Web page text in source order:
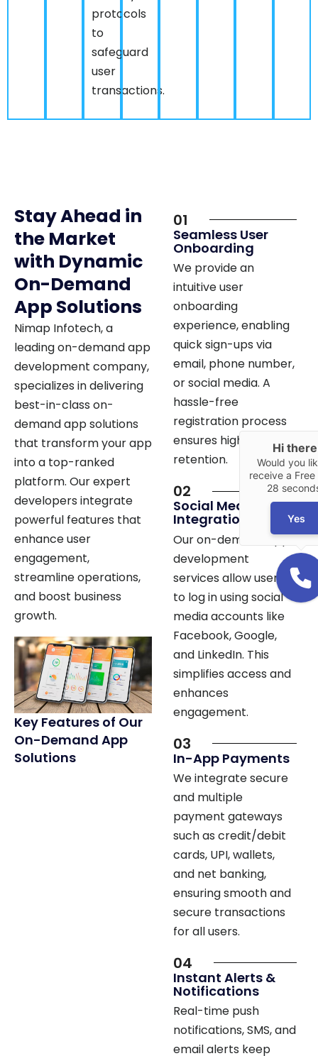
to
safeguard
user
transactions.
the Market
with Dynamic
On-Demand
App Solutions
Nimap Infotech, a
leading on-demand app
development company,
specializes in delivering
best-in-class on-
demand app solutions
that transform your app
into a top-ranked
platform. Our expert
developers integrate
powerful features that
enhance user
engagement,
streamline operations,
and boost business
growth.
Key Features of Our
On-Demand App
Solutions
Seamless User
Onboarding
We provide an
intuitive user
onboarding
experience, enabling
quick sign-ups via
email, phone number,
or social media. A
hassle-free
registration process
ensures higher user
retention.
02
Social Media
Integration
Our on-demand app
development
services allow users
to log in using social
media accounts like
Facebook, Google,
and LinkedIn. This
simplifies access and
enhances
engagement.
03
In-App Payments
We integrate secure
and multiple
payment gateways
such as credit/debit
cards, UPI, wallets,
and net banking,
ensuring smooth and
secure transactions
for all users.
04
Instant Alerts &
Notifications
Real-time push
notifications, SMS, and
email alerts keep
users updated about
Would you
receive a Free